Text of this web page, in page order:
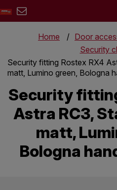
Home Door
Security
Security fitting Rostex RX4
matt, Lumino green, Bologna
Security
Astra RC3,
matt,
Bologna